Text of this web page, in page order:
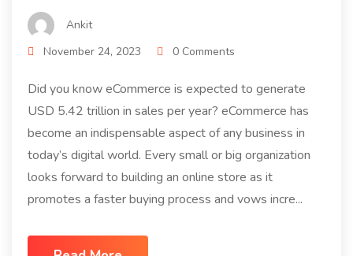
Ankit
November 24, 2023
0 Comments
Did you know eCommerce is expected to generate
USD 5.42 trillion in sales per year? eCommerce has
become an indispensable aspect of any business in
today’s digital world. Every small or big organization
looks forward to building an online store as it
promotes a faster buying process and vows incre...